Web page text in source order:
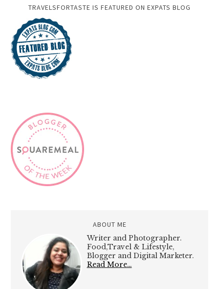
TRAVELSFORTASTE IS FEATURED ON EXPATS BLOG
ABOUT ME
Writer and Photographer.
Food,Travel & Lifestyle,
Blogger and Digital Marketer.
Read More…